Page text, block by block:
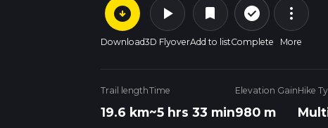
arrow_circle_down
Download
play_arrow
3D Flyover
bookmark
Add to list
check_circle_outline
Complete
more_vert
More
Trail length
19.6 km
Time
~5 hrs 33 min
Elevation Gain
980 m
Hike